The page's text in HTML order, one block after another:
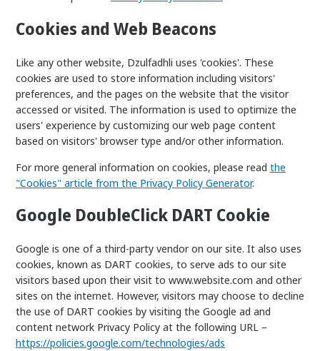
Cookies and Web Beacons
Like any other website, Dzulfadhli uses 'cookies'. These
cookies are used to store information including visitors'
preferences, and the pages on the website that the visitor
accessed or visited. The information is used to optimize the
users' experience by customizing our web page content
based on visitors' browser type and/or other information.
For more general information on cookies, please read the
"Cookies" article from the Privacy Policy Generator.
Google DoubleClick DART Cookie
Google is one of a third-party vendor on our site. It also uses
cookies, known as DART cookies, to serve ads to our site
visitors based upon their visit to www.website.com and other
sites on the internet. However, visitors may choose to decline
the use of DART cookies by visiting the Google ad and
content network Privacy Policy at the following URL –
https://policies.google.com/technologies/ads